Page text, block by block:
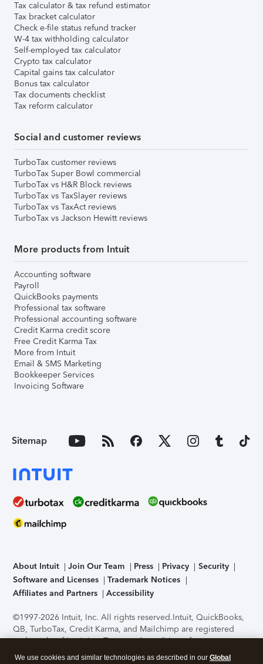
Tax calculator & tax refund estimator
Tax bracket calculator
Check e-file status refund tracker
W-4 tax withholding calculator
Self-employed tax calculator
Crypto tax calculator
Capital gains tax calculator
Bonus tax calculator
Tax documents checklist
Tax reform calculator
Social and customer reviews
TurboTax customer reviews
TurboTax Super Bowl commercial
TurboTax vs H&R Block reviews
TurboTax vs TaxSlayer reviews
TurboTax vs TaxAct reviews
TurboTax vs Jackson Hewitt reviews
More products from Intuit
Accounting software
Payroll
QuickBooks payments
Professional tax software
Professional accounting software
Credit Karma credit score
Free Credit Karma Tax
More from Intuit
Email & SMS Marketing
Bookkeeper Services
Invoicing Software
Sitemap
About Intuit Join Our Team Press Privacy
Security
Software and Licenses
Trademark Notices
Affiliates and Partners
Accessibility
©1997-2026 Intuit, Inc. All rights reserved.Intuit, QuickBooks,
QB, TurboTax, Credit Karma, and Mailchimp are registered
trademarks of Intuit Inc. Terms and conditions, features,
support, pricing, and service options subject to change
We use cookies and similar technologies as described in our Global